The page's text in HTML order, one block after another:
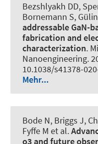
Bezshlyakh DD,
Bornemann S,
addressable GaN-
fabrication and
characterization.
Nanoengineering.
10.1038/s41378-
Mehr...
Bode N, Briggs J,
Fyffe M et al.
o3 and future